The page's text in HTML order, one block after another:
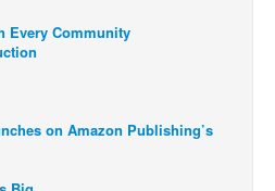
Every Community
on Amazon Publishing’s